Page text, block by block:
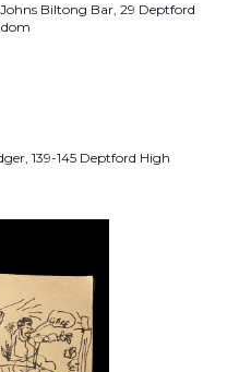
Biltong Bar, 29 Deptford
139-145 Deptford High